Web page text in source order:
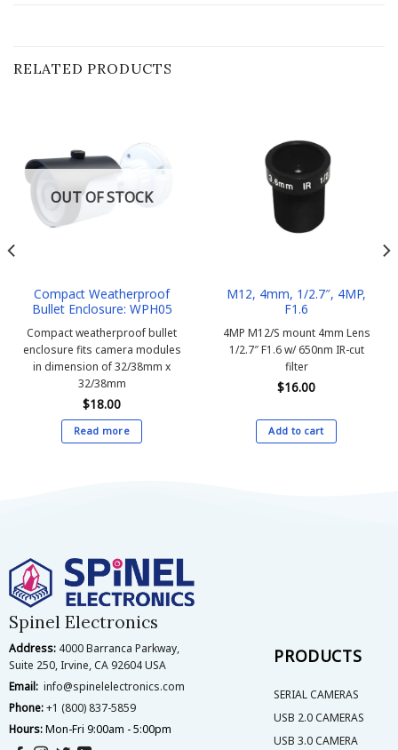
RELATED PRODUCTS
OUT OF STOCK
Compact Weatherproof
Bullet Enclosure: WPH05
Compact weatherproof bullet
enclosure fits camera modules
in dimension of 32/38mm x
32/38mm
$18.00
Read more
M12, 4mm, 1/2.7″, 4MP,
F1.6
4MP M12/S mount 4mm Lens
1/2.7″ F1.6 w/ 650nm IR-cut
filter
$16.00
Add to cart
Spinel Electronics
Address: 4000 Barranca Parkway,
Suite 250, Irvine, CA 92604 USA
Email: info@spinelelectronics.com
Phone:+1 (800) 837-5859
Hours:Mon-Fri 9:00am - 5:00pm
PRODUCTS
SERIAL CAMERAS
USB 2.0 CAMERAS
USB 3.0 CAMERA